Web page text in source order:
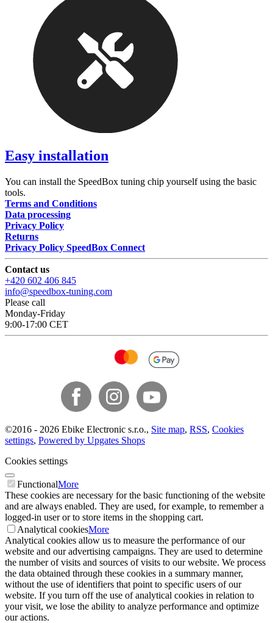
Easy installation
You can install the SpeedBox tuning chip yourself using the basic
tools.
Terms and Conditions
Data processing
Privacy Policy
Returns
Privacy Policy SpeedBox Connect
Contact us
+420 602 406 845
info@speedbox-tuning.com
Please call
Monday-Friday
9:00-17:00 CET
©2016 - 2026 Ebike Electronic s.r.o., Site map, RSS, Cookies
settings, Powered by Upgates Shops
Cookies settings
FunctionalMore
These cookies are necessary for the basic functioning of the website
and are always enabled. They are used, for example, to remember a
logged-in user or to store items in the shopping cart.
Analytical cookiesMore
Analytical cookies allow us to measure the performance of our
website and our advertising campaigns. They are used to determine
the number of visits and sources of visits to our website. We process
the data obtained through these cookies in a summary manner,
without the use of identifiers that point to specific users of our
website. If you turn off the use of analytical cookies in relation to
your visit, we lose the ability to analyze performance and optimize
our actions.